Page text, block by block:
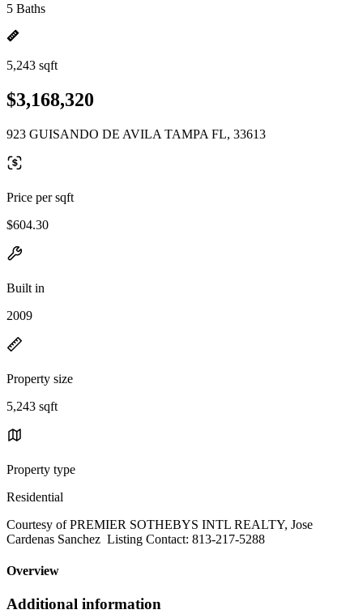
5 Baths
5,243 sqft
$3,168,320
923 GUISANDO DE AVILA TAMPA FL, 33613
Price per sqft
$604.30
Built in
2009
Property size
5,243 sqft
Property type
Residential
Courtesy of PREMIER SOTHEBYS INTL REALTY, Jose
Cardenas Sanchez Listing Contact: 813-217-5288
Overview
Additional information